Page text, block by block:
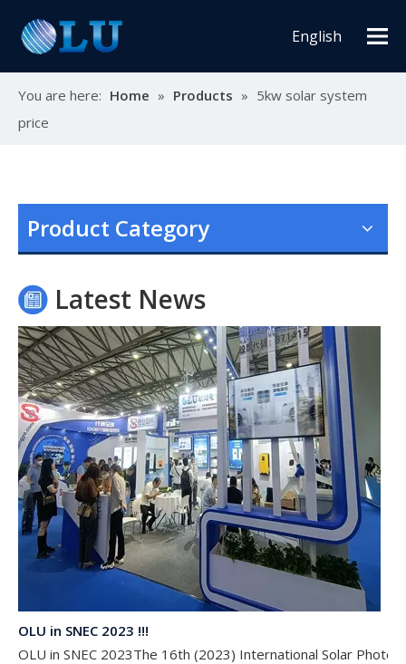
English
You are here: Home » Products » 5kw solar system
price
Product Category
Latest News
At this Solar Africa Expo, our company successfully
OLU in SNEC 2023 !!!
OLU in SNEC 2023The 16th (2023) International Solar